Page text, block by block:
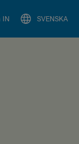
IN SVENSKA